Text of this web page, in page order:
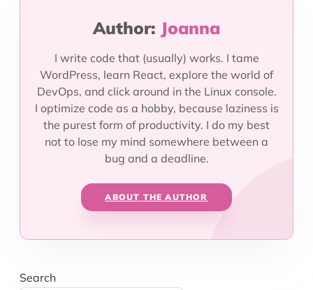
Author: Joanna
I write code that (usually) works. I tame
WordPress, learn React, explore the world of
DevOps, and click around in the Linux console.
I optimize code as a hobby, because laziness is
the purest form of productivity. I do my best
not to lose my mind somewhere between a
bug and a deadline.
ABOUT THE AUTHOR
Search